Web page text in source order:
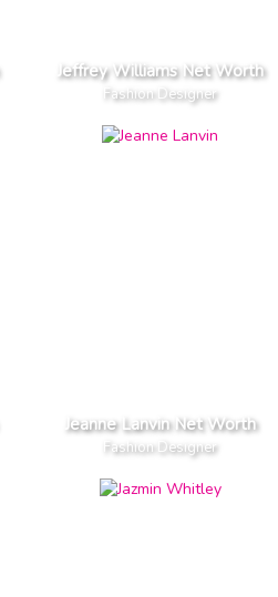
Jeffrey Williams Net Worth
Fashion Designer
Jeanne Lanvin Net Worth
Fashion Designer